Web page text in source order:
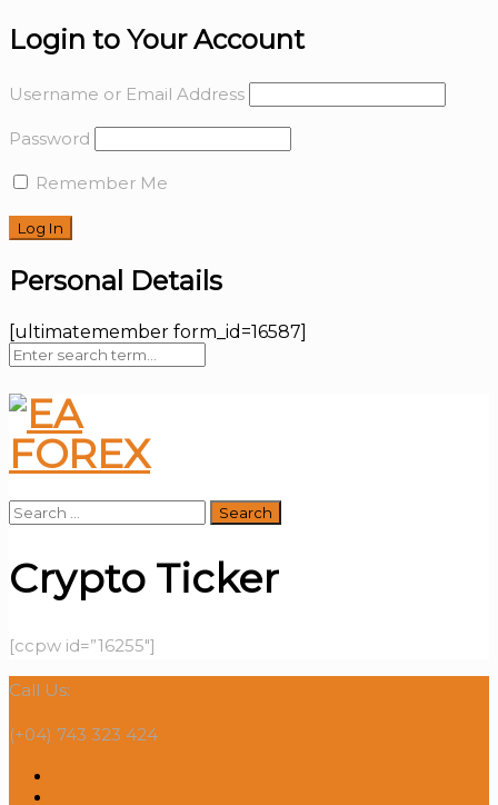
Login to Your Account
Username or Email Address
Password
Remember Me
Personal Details
[ultimatemember form_id=16587]
Search
for:
Crypto Ticker
[ccpw id=”16255″]
Call Us:
(+04) 743 323 424